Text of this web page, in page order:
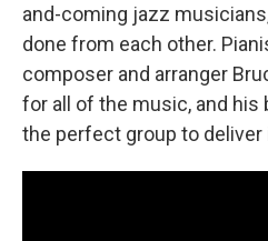
and-coming jazz
done from each other.
composer and arranger
for all of the music, and his
the perfect group to deliver